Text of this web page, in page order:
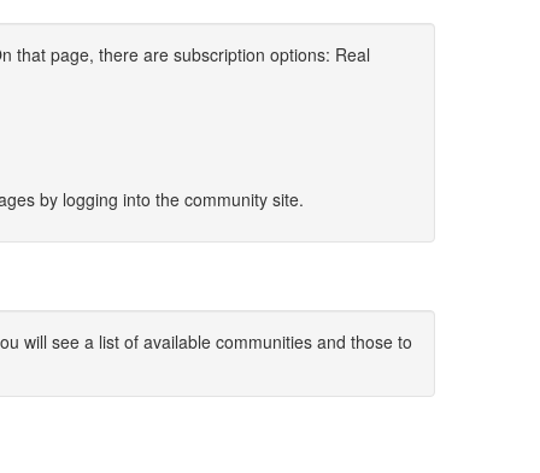
that page, there are subscription options: Real
by logging into the community site.
will see a list of available communities and those to